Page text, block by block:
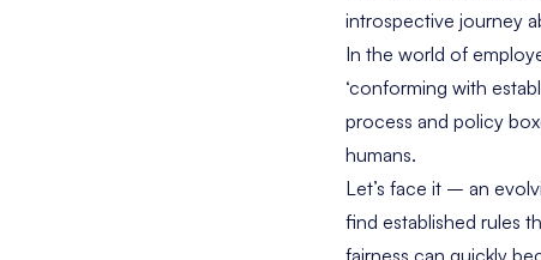
introspective journey
In the world of
‘conforming with
process and policy
humans.
Let’s face it – an
find established rules
fairness can quickly